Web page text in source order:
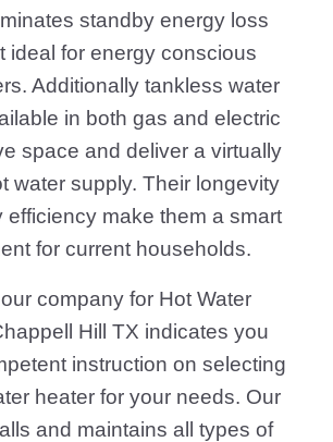
standby energy loss
ideal for energy conscious
Additionally tankless water
in both gas and electric
space and deliver a virtually
water supply. Their longevity
efficiency make them a smart
for current households.
company for Hot Water
Hill TX indicates you
instruction on selecting
heater for your needs. Our
and maintains all types of